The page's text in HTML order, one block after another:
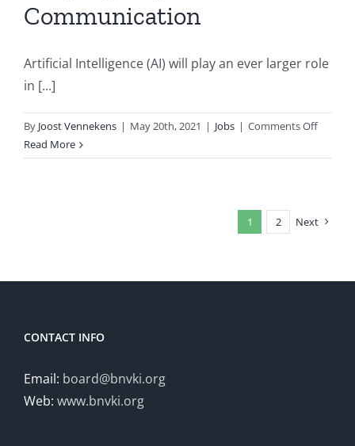
Communication
Artificial Intelligence (AI) will play an ever larger role
in [...]
By Joost Vennekens | May 20th, 2021 | Jobs | Comments Offon
Full
Artificial
Read More
1 2 Next
CONTACT INFO
Email: board@bnvki.org
Web: www.bnvki.org